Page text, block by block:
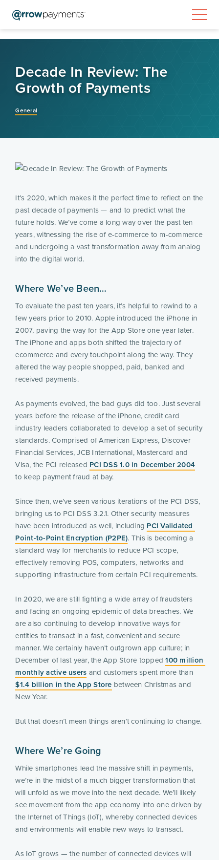
Decade In Review: The
Growth of Payments
General
It’s 2020, which makes it the perfect time to reflect on the
past decade of payments — and to predict what the
future holds. We’ve come a long way over the past ten
years, witnessing the rise of e-commerce to m-commerce
and undergoing a vast transformation away from analog
into the digital world.
Where We’ve Been…
To evaluate the past ten years, it’s helpful to rewind to a
few years prior to 2010. Apple introduced the iPhone in
2007, paving the way for the App Store one year later.
The iPhone and apps both shifted the trajectory of
ecommerce and every touchpoint along the way. They
altered the way people shopped, paid, banked and
received payments.
As payments evolved, the bad guys did too. Just several
years before the release of the iPhone, credit card
industry leaders collaborated to develop a set of security
standards. Comprised of American Express, Discover
Financial Services, JCB International, Mastercard and
Visa, the PCI released PCI DSS 1.0 in December 2004
to keep payment fraud at bay.
Since then, we’ve seen various iterations of the PCI DSS,
bringing us to PCI DSS 3.2.1. Other security measures
have been introduced as well, including PCI Validated
Point-to-Point Encryption (P2PE). This is becoming a
standard way for merchants to reduce PCI scope,
effectively removing POS, computers, networks and
supporting infrastructure from certain PCI requirements.
In 2020, we are still fighting a wide array of fraudsters
and facing an ongoing epidemic of data breaches. We
are also continuing to develop innovative ways for
entities to transact in a fast, convenient and secure
manner. We certainly haven’t outgrown app culture; in
December of last year, the App Store topped 100 million
monthly active users
$1.4 billion in the App Store between Christmas and
New Year.
But that doesn’t mean things aren’t continuing to change.
Where We’re Going
While smartphones lead the massive shift in payments,
we’re in the midst of a much bigger transformation that
will unfold as we move into the next decade. We’ll likely
see movement from the app economy into one driven by
the Internet of Things (IoT), whereby connected devices
and environments will enable new ways to transact.